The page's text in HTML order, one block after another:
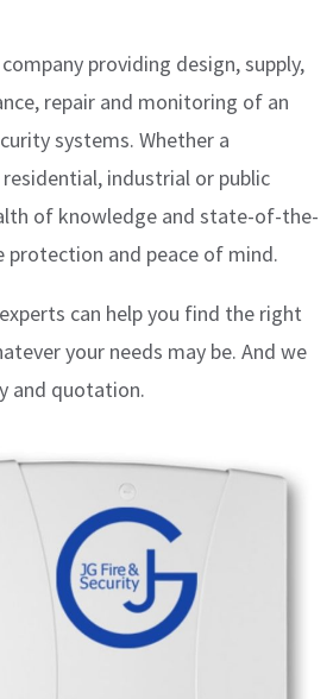
providing design, supply,
repair and monitoring of an
systems. Whether a
industrial or public
of knowledge and state-of-the-
protection and peace of mind.
can help you find the right
your needs may be. And we
and quotation.